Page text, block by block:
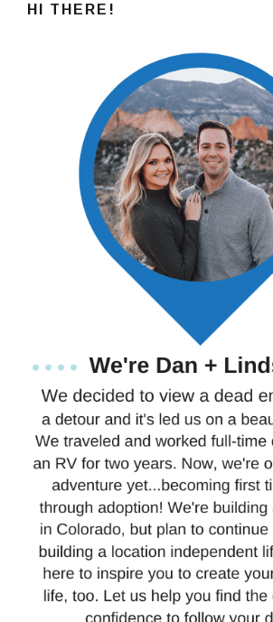
HI THERE!